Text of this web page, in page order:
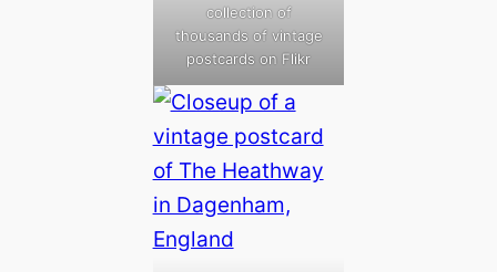
collection of
thousands of vintage
postcards on Flikr